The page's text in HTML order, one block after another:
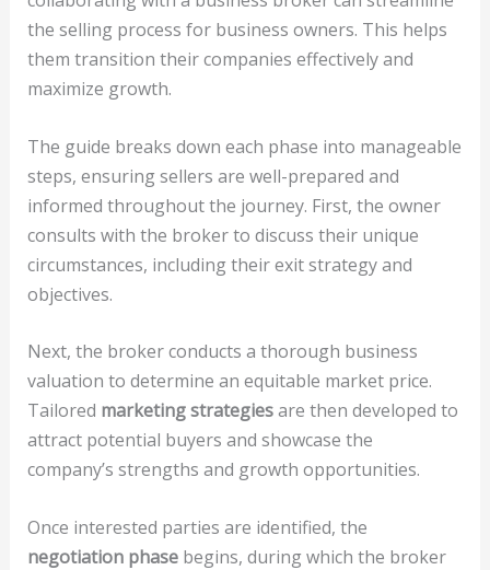
the selling process for business owners. This helps
them transition their companies effectively and
maximize growth.
The guide breaks down each phase into manageable
steps, ensuring sellers are well-prepared and
informed throughout the journey. First, the owner
consults with the broker to discuss their unique
circumstances, including their exit strategy and
objectives.
Next, the broker conducts a thorough business
valuation to determine an equitable market price.
Tailored marketing strategiesare then developed to
attract potential buyers and showcase the
company’s strengths and growth opportunities.
Once interested parties are identified, the
negotiation phasebegins, during which the broker